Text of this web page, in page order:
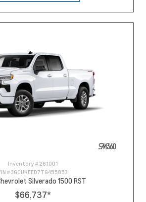
Inventory # 261001
#3GCUKEED7TG455853
Silverado 1500 RST
$66,737*